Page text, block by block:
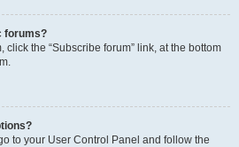
forums?
click the “Subscribe forum” link, at the bottom
to your User Control Panel and follow the